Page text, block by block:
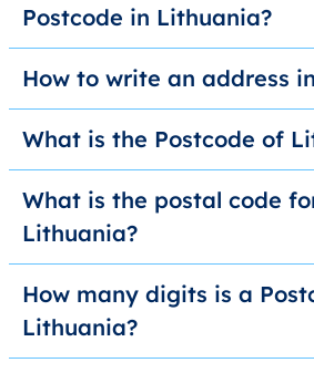
Postcode in Lithuania?
How to write an address
What is the Postcode of
What is the postal code
Lithuania?
How many digits is a
Lithuania?